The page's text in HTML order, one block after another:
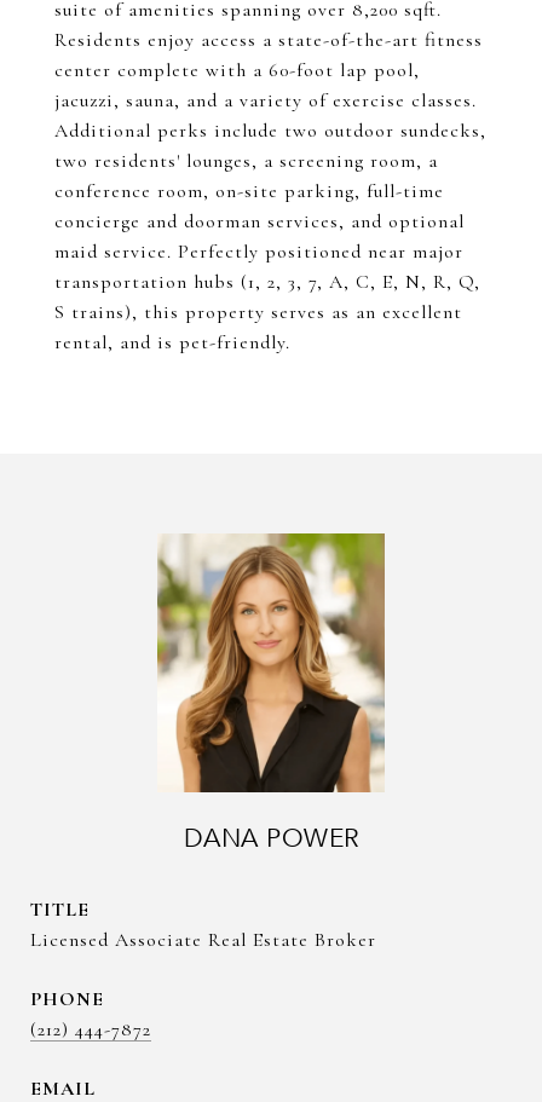
suite of amenities spanning over 8,200 sqft.
Residents enjoy access a state-of-the-art fitness
center complete with a 60-foot lap pool,
jacuzzi, sauna, and a variety of exercise classes.
Additional perks include two outdoor sundecks,
two residents' lounges, a screening room, a
conference room, on-site parking, full-time
concierge and doorman services, and optional
maid service. Perfectly positioned near major
transportation hubs (1, 2, 3, 7, A, C, E, N, R, Q,
S trains), this property serves as an excellent
rental, and is pet-friendly.
DANA POWER
TITLE
Licensed Associate Real Estate Broker
PHONE
(212) 444-7872
EMAIL